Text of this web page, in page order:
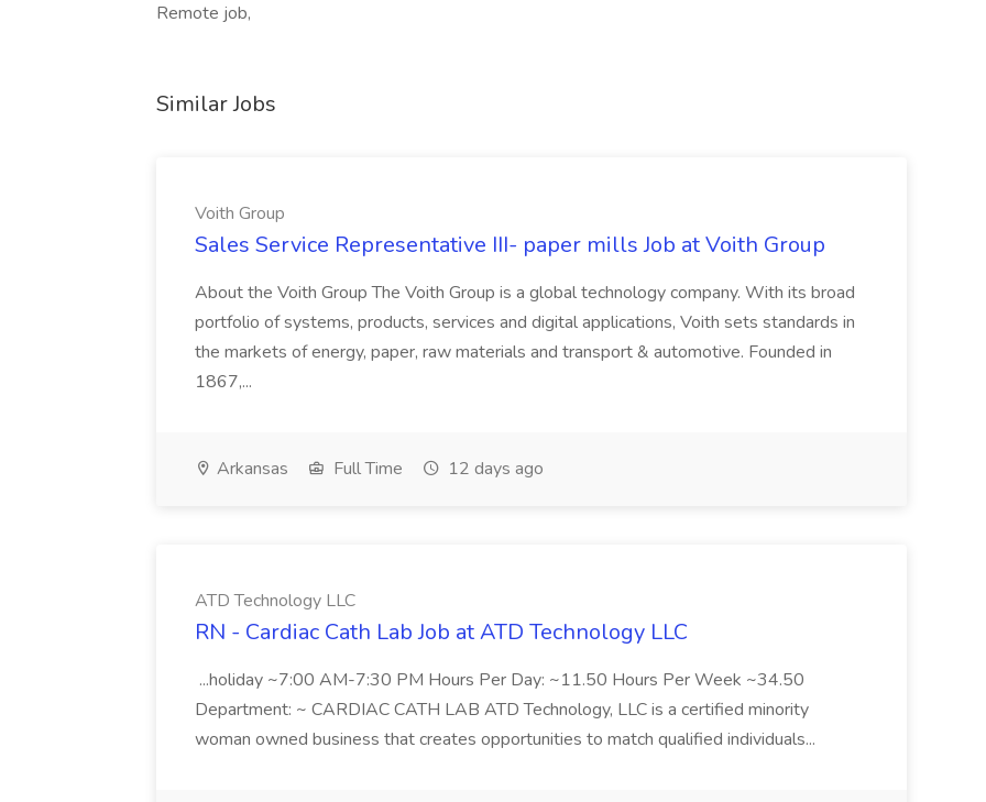
Remote job,
Similar Jobs
Voith Group
Sales Service Representative III- paper mills Job at Voith Group
About the Voith Group The Voith Group is a global technology company. With its broad
portfolio of systems, products, services and digital applications, Voith sets standards in
the markets of energy, paper, raw materials and transport & automotive. Founded in
1867,...
Arkansas Full Time 12 days ago
ATD Technology LLC
RN - Cardiac Cath Lab Job at ATD Technology LLC
...holiday ~7:00 AM-7:30 PM Hours Per Day: ~11.50 Hours Per Week ~34.50
Department: ~ CARDIAC CATH LAB ATD Technology, LLC is a certified minority
woman owned business that creates opportunities to match qualified individuals...